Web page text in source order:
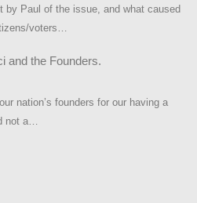
Paul of the issue, and what caused
voters…
and the Founders.
nation’s founders for our having a
not a…